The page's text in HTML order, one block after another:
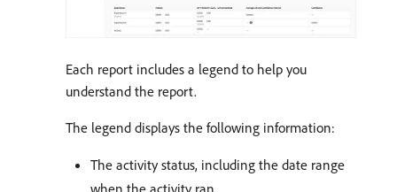
Each report includes a legend to help you
understand the report.
The legend displays the following information:
The activity status, including the date range